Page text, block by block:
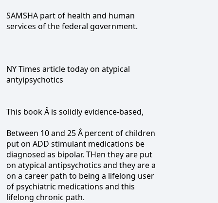
SAMSHA part of health and human
services of the federal government.
NY Times article today on atypical
antyipsychotics
This book Â is solidly evidence-based,
Between 10 and 25 Â percent of children
put on ADD stimulant medications be
diagnosed as bipolar. THen they are put
on atypical antipsychotics and they are a
on a career path to being a lifelong user
of psychiatric medications and this
lifelong chronic path.